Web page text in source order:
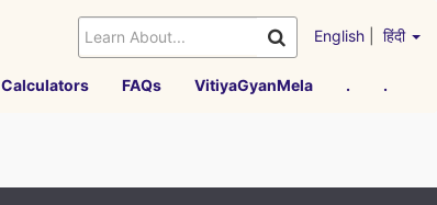
English हिंदी
Calculators FAQs VitiyaGyanMela . .